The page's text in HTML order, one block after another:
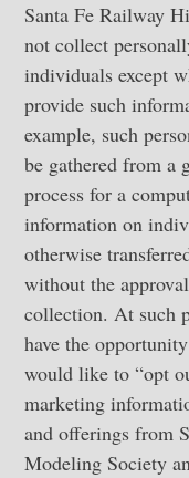
Santa Fe Railway
not collect
individuals except
provide such
example, such
be gathered from a
process for a
information on
otherwise
without the
collection. At such
have the
would like to “opt
marketing
and offerings from
Modeling Society